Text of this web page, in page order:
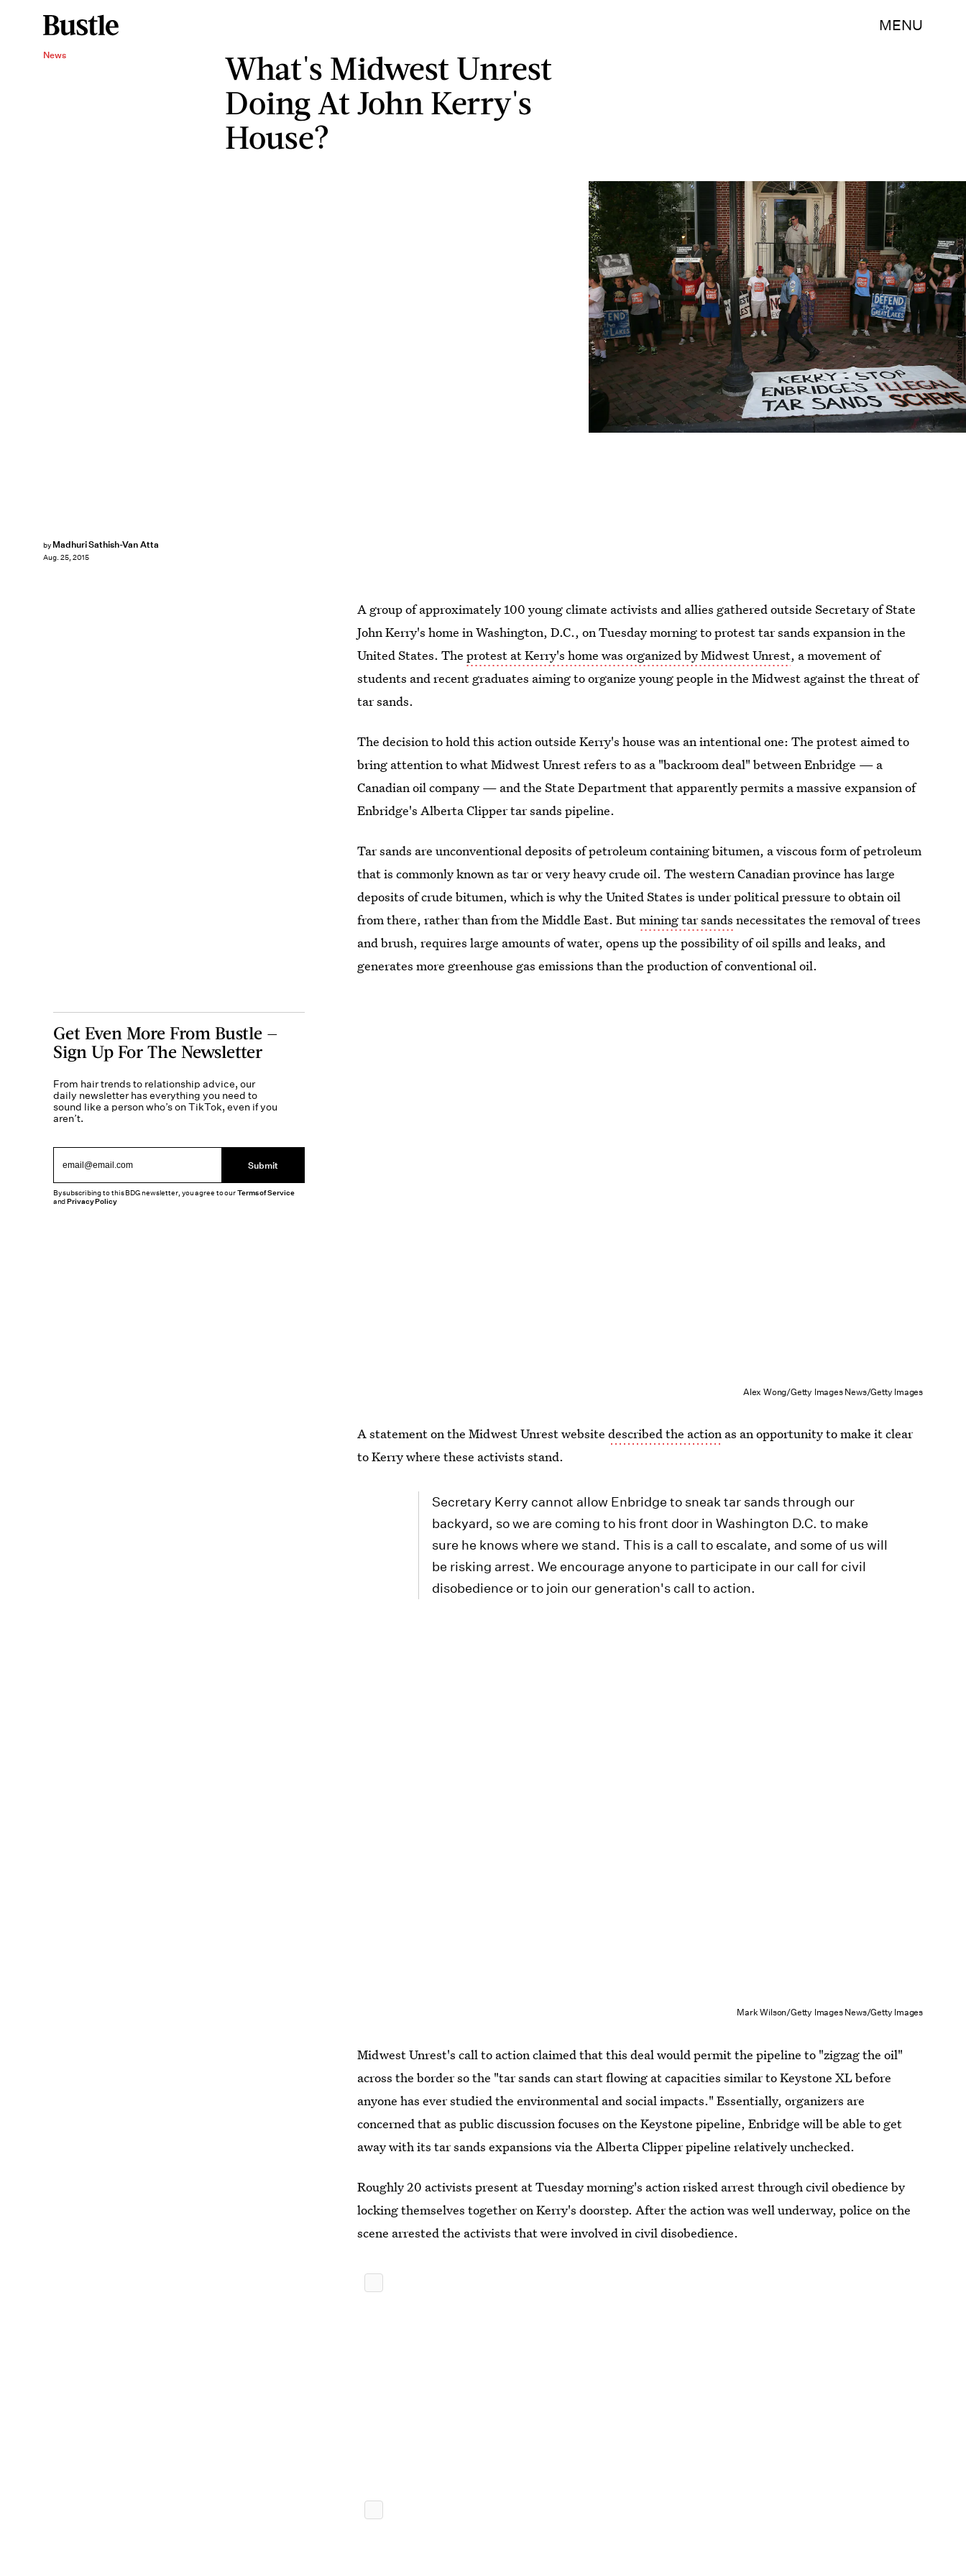
MENU
News
What's Midwest Unrest
Doing At John Kerry's
House?
by Madhuri Sathish-Van Atta
Aug. 25, 2015
Mark Wilson/Getty Images News/Getty Images
A group of approximately 100 young climate activists and allies gathered outside Secretary of State
John Kerry's home in Washington, D.C., on Tuesday morning to protest tar sands expansion in the
United States. Theprotest at Kerry's home was organized by Midwest Unrest, a movement of
students and recent graduates aiming to organize young people in the Midwest against the threat of
tar sands.
The decision to hold this action outside Kerry's house was an intentional one: The protest aimed to
bring attention to what Midwest Unrest refers to as a "backroom deal" between Enbridge — a
Canadian oil company — and the State Department that apparently permits a massive expansion of
Enbridge's Alberta Clipper tar sands pipeline.
Tar sands are unconventional deposits of petroleum containing bitumen, a viscous form of petroleum
that is commonly known as tar or very heavy crude oil. The western Canadian province has large
deposits of crude bitumen, which is why the United States is under political pressure to obtain oil
from there, rather than from the Middle East. Butmining tar sands necessitates the removal of trees
and brush, requires large amounts of water, opens up the possibility of oil spills and leaks, and
generates more greenhouse gas emissions than the production of conventional oil.
Alex Wong/Getty Images News/Getty Images
A statement on the Midwest Unrest websitedescribed the action as an opportunity to make it clear
to Kerry where these activists stand.
Secretary Kerry cannot allow Enbridge to sneak tar sands through our
backyard, so we are coming to his front door in Washington D.C. to make
sure he knows where we stand. This is a call to escalate, and some of us will
be risking arrest. We encourage anyone to participate in our call for civil
disobedience or to join our generation's call to action.
Mark Wilson/Getty Images News/Getty Images
Midwest Unrest's call to action claimed that this deal would permit the pipeline to "zigzag the oil"
across the border so the "tar sands can start flowing at capacities similar to Keystone XL before
anyone has ever studied the environmental and social impacts." Essentially, organizers are
concerned that as public discussion focuses on the Keystone pipeline, Enbridge will be able to get
away with its tar sands expansions via the Alberta Clipper pipeline relatively unchecked.
Roughly 20 activists present at Tuesday morning's action risked arrest through civil obedience by
locking themselves together on Kerry's doorstep. After the action was well underway, police on the
scene arrested the activists that were involved in civil disobedience.
Get Even More From Bustle —
Sign Up For The Newsletter
From hair trends to relationship advice, our
daily newsletter has everything you need to
sound like a person who’s on TikTok, even if you
aren’t.
Submit
By subscribing to this BDG newsletter, you agree to ourTerms of Service
andPrivacy Policy